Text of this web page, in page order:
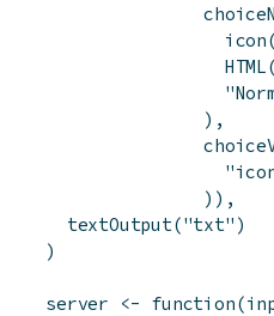
icon(
HTML(
) ,
) ) ,
textOutput("txt" )
)
server <- function(